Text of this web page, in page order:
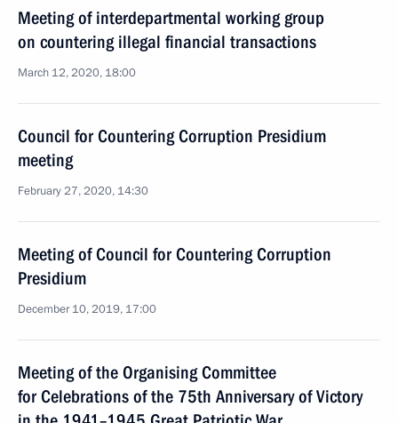
Meeting of interdepartmental working group
on countering illegal financial transactions
March 12, 2020, 18:00
Council for Countering Corruption Presidium
meeting
February 27, 2020, 14:30
Meeting of Council for Countering Corruption
Presidium
December 10, 2019, 17:00
Meeting of the Organising Committee
for Celebrations of the 75th Anniversary of Victory